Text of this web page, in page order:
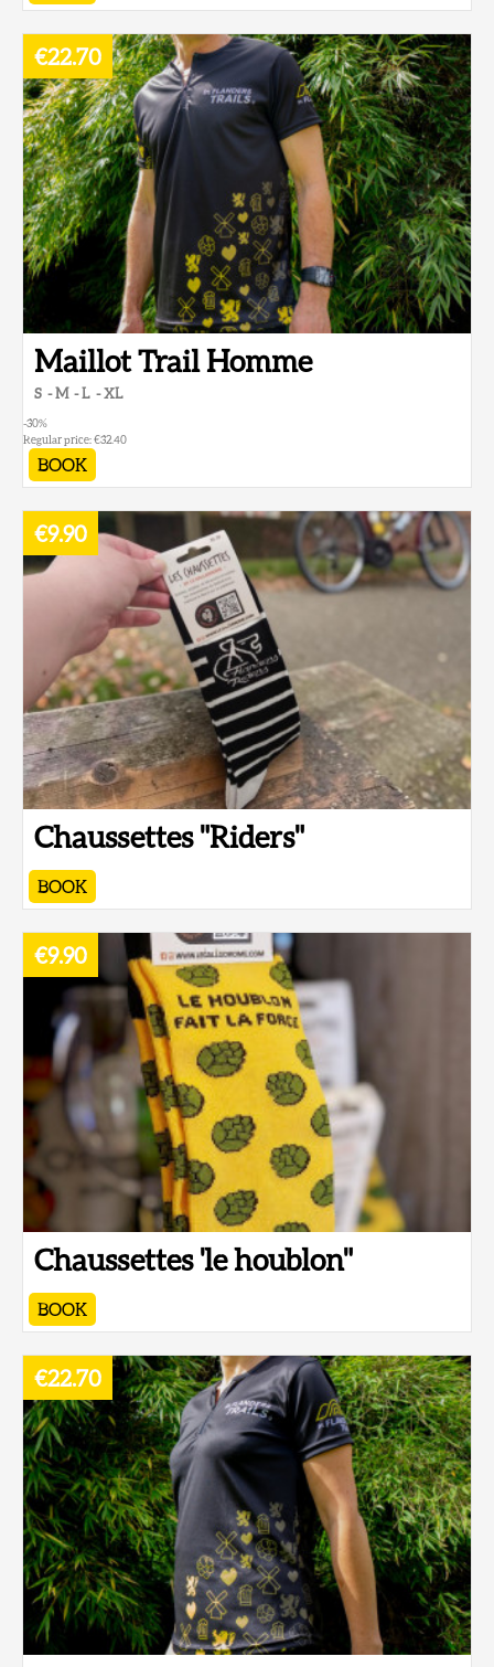
Maillot Trail Homme
S M L XL
BOOK
€22.70
-30%
Regular price:€32.40
Chaussettes "Riders"
BOOK
€9.90
Chaussettes 'le houblon"
BOOK
€9.90
€22.70